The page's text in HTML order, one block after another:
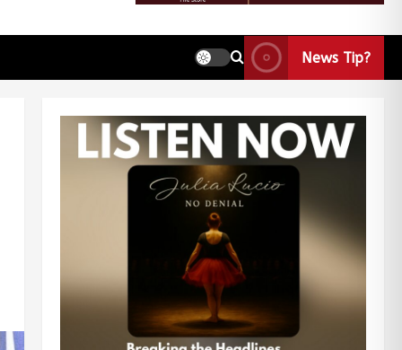
News Tip?